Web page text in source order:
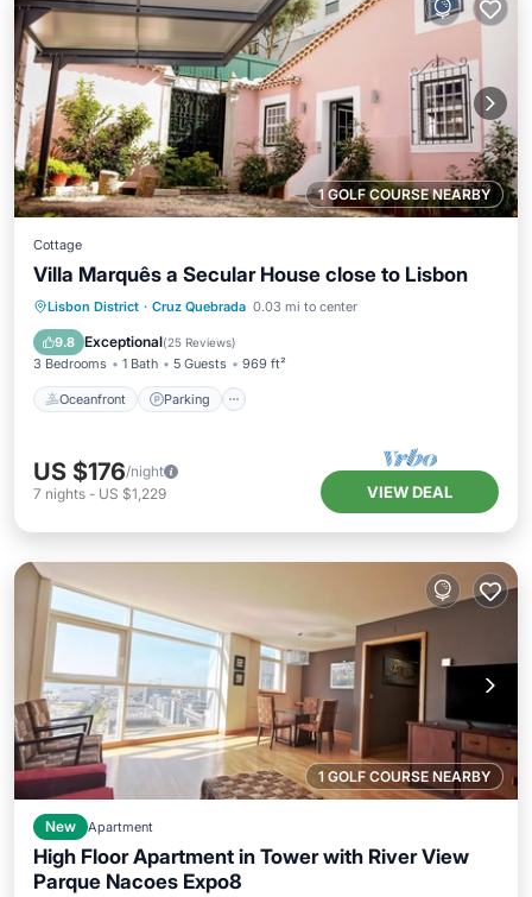
1 GOLF COURSE NEARBY
Cottage
Villa Marquês a Secular House close to Lisbon
Lisbon District · Cruz Quebrada 0.03 mi to center
9.8 Exceptional(25 Reviews)
3 Bedrooms 1 Bath 5 Guests 969 ft²
Oceanfront Parking
Oceanfront Parking
Ocean View
Balcony/Terrace
US $176/night
7 nights - US $1,229 VIEW DEAL
1 GOLF COURSE NEARBY
New Apartment
High Floor Apartment in Tower with River View
Parque Nacoes Expo8